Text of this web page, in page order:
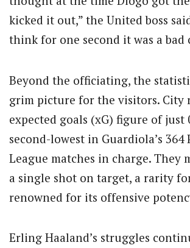
kicked it out,” the United boss
think for one second it was a bad
Beyond the officiating, the
grim picture for the visitors. City
expected goals (xG) figure of just
second-lowest in Guardiola’s 364
League matches in charge. They
a single shot on target, a rarity
renowned for its offensive
Erling Haaland’s struggles